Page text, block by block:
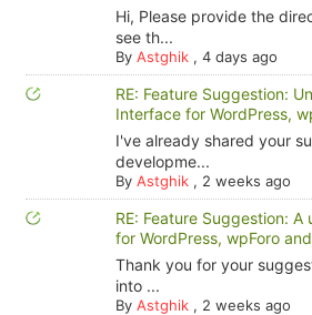
Hi, Please provide the
see th...
By Astghik, 4 days ago
RE: Feature Suggestion:
Interface for WordPress,
I've already shared your
developme...
By Astghik, 2 weeks ago
RE: Feature Suggestion:
for WordPress, wpForo
Thank you for your
into ...
By Astghik, 2 weeks ago